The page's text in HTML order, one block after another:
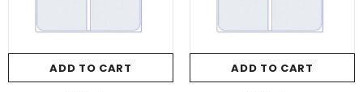
ADD TO CART ADD TO CART